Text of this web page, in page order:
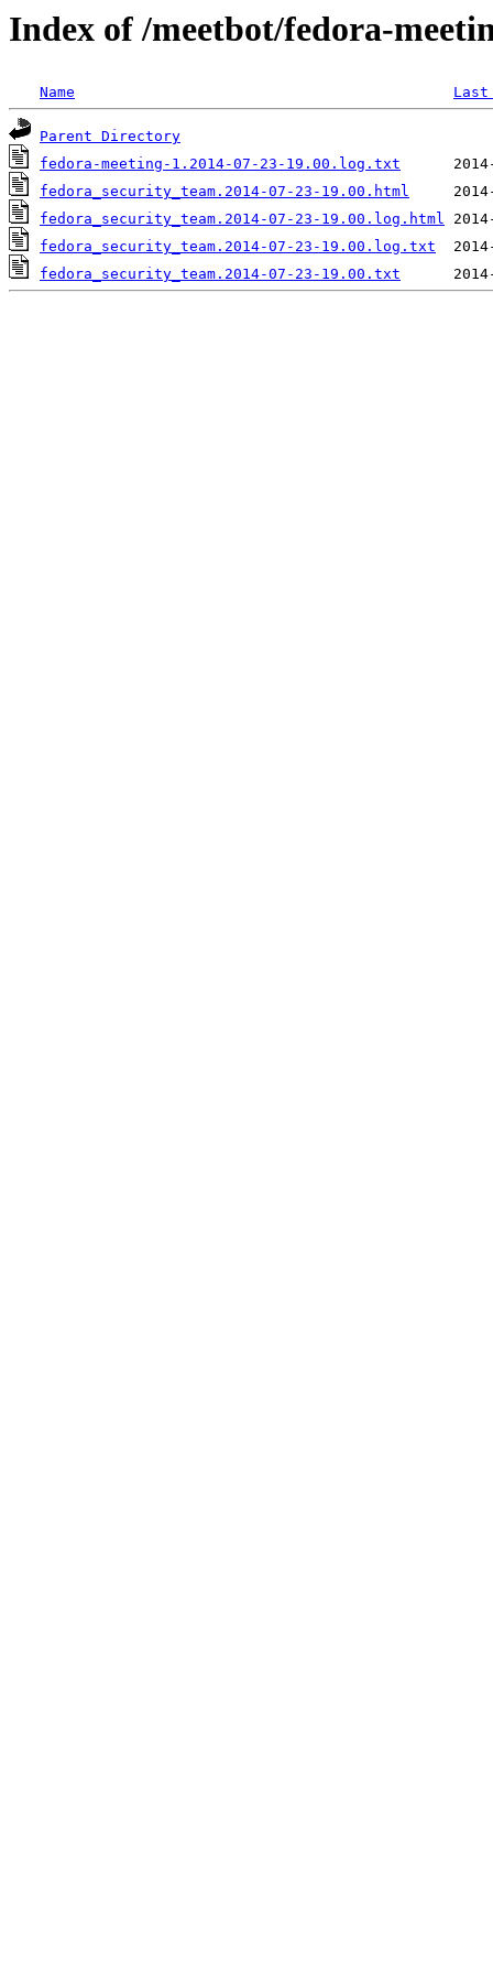
Index of /meetbot/fedora-
Name
Parent Directory
fedora-meeting-1.2014-07-23-19.00.log.txt
fedora_security_team.2014-07-23-19.00.html
fedora_security_team.2014-07-23-19.00.log.html
fedora_security_team.2014-07-23-19.00.log.txt
fedora_security_team.2014-07-23-19.00.txt